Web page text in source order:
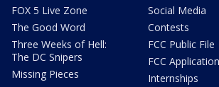
FOX 5 Live Zone
The Good Word
Three Weeks of Hell:
The DC Snipers
Missing Pieces
Social Media
Contests
FCC Public File
FCC
Internships